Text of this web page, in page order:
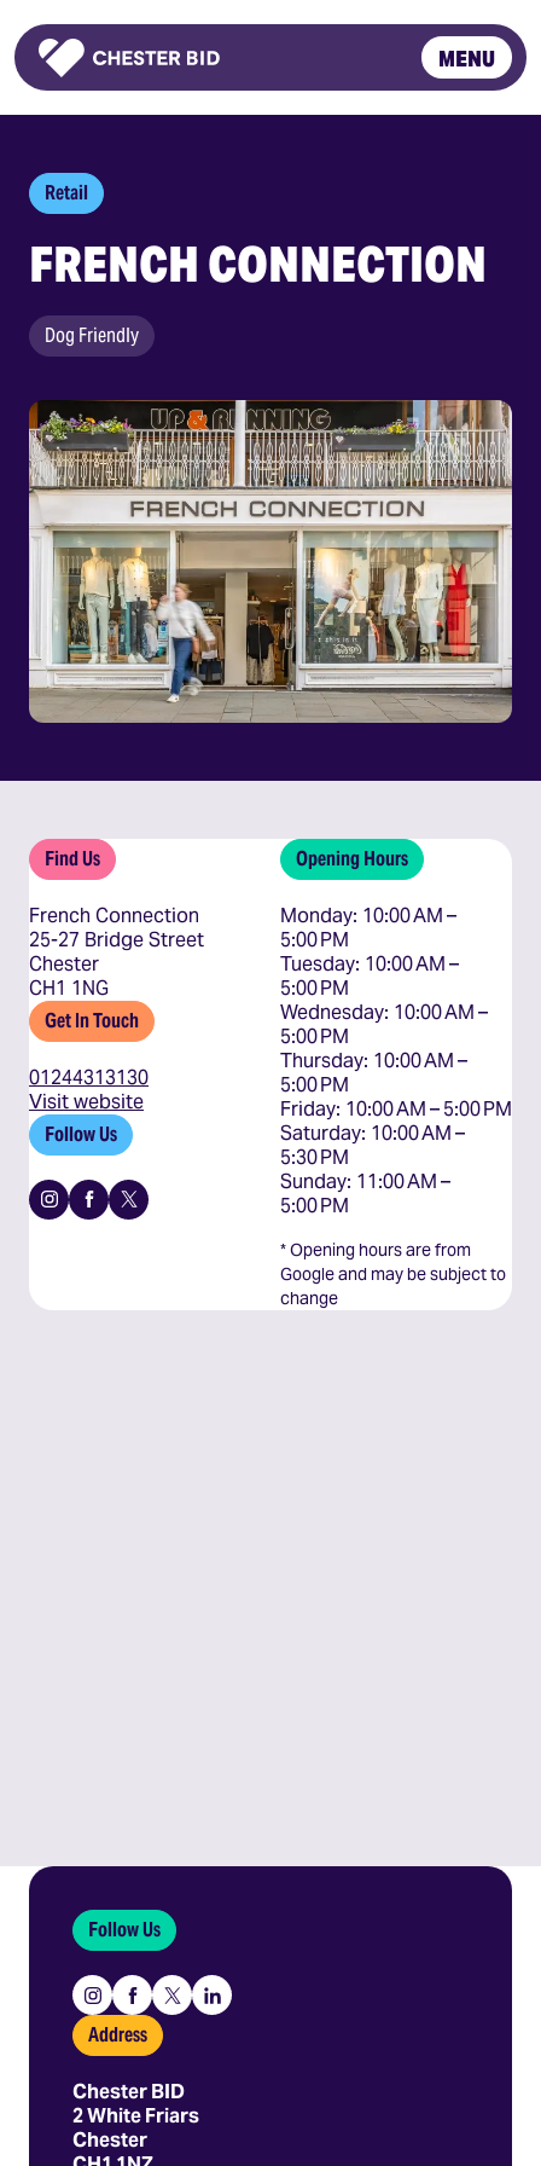
Homepage
MENU
Retail
FRENCH CONNECTION
Dog Friendly
Find Us
French Connection
25-27 Bridge Street
Chester
CH1 1NG
Get In Touch
01244313130
Visit website
Follow Us
Instagram
Facebook
X
Opening Hours
Monday: 10:00 AM –
5:00 PM
Tuesday: 10:00 AM –
5:00 PM
Wednesday: 10:00 AM –
5:00 PM
Thursday: 10:00 AM –
5:00 PM
Friday: 10:00 AM – 5:00 PM
Saturday: 10:00 AM –
5:30 PM
Sunday: 11:00 AM –
5:00 PM
* Opening hours are from
Google and may be subject to
change
Follow Us
Instagram
Facebook
X
Linkedin
Address
Chester BID
2 White Friars
Chester